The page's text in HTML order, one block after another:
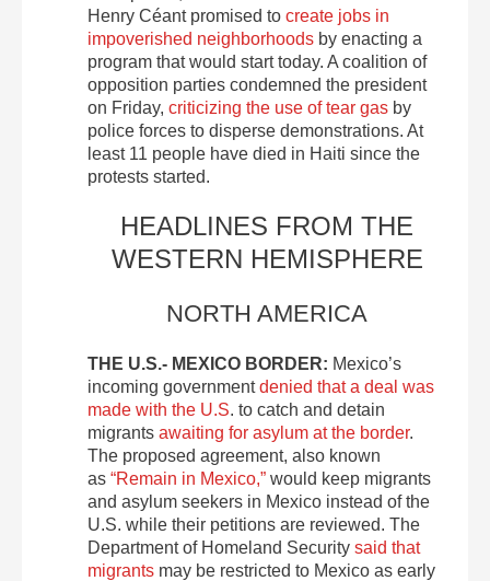
Henry Céant promised to create jobs in
impoverished neighborhoods by enacting a
program that would start today. A coalition of
opposition parties condemned the president
on Friday, criticizing the use of tear gas by
police forces to disperse demonstrations. At
least 11 people have died in Haiti since the
protests started.
HEADLINES FROM THE
WESTERN HEMISPHERE
NORTH AMERICA
THE U.S.- MEXICO BORDER: Mexico’s
incoming governmentdenied that a deal was
made with the U.S. to catch and detain
migrants awaiting for asylum at the border.
The proposed agreement, also known
as “Remain in Mexico,” would keep migrants
and asylum seekers in Mexico instead of the
U.S. while their petitions are reviewed. The
Department of Homeland Security said that
migrants may be restricted to Mexico as early